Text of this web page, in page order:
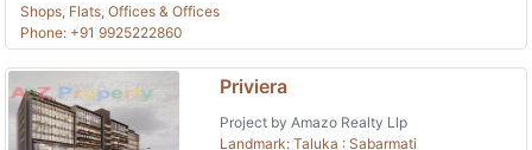
Shops, Flats, Offices & Offices
Phone: +91 9925222860
Priviera
Project by Amazo Realty Llp
Landmark: Taluka : Sabarmati